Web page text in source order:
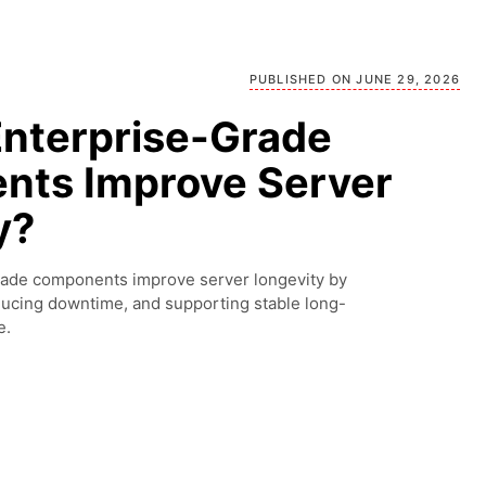
PUBLISHED ON JUNE 29, 2026
Grade
Improve Server
components improve server longevity by
downtime, and supporting stable long-